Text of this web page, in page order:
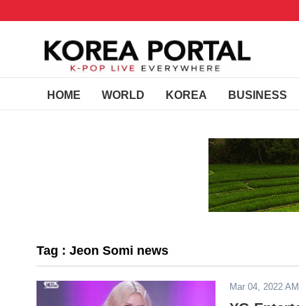
HOME WORLD KOREA BUSINESS
Tag : Jeon Somi news
Mar 04, 2022